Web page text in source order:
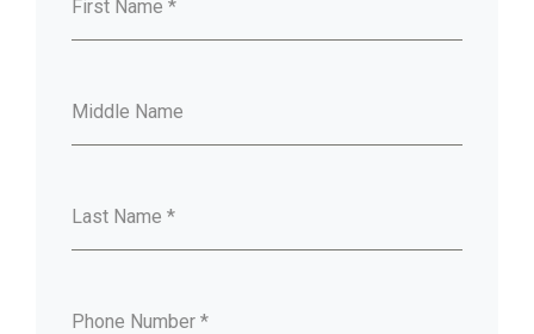
First Name *
Middle Name
Last Name *
Phone Number *